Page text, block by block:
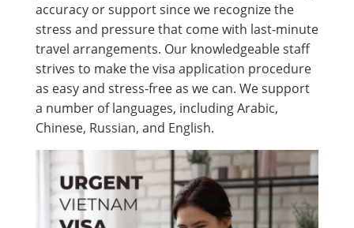
accuracy or support since we recognize the
stress and pressure that come with last-minute
travel arrangements. Our knowledgeable staff
strives to make the visa application procedure
as easy and stress-free as we can. We support
a number of languages, including Arabic,
Chinese, Russian, and English.